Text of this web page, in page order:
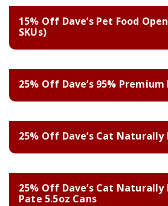
15% Off Dave’s Pet Food
SKUs)
25% Off Dave’s 95%
25% Off Dave’s Cat
25% Off Dave’s Cat
Pate 5.5oz Cans